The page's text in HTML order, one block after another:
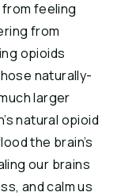
feeling
from
opioids
naturally-
larger
natural opioid
the brain’s
our brains
and calm us